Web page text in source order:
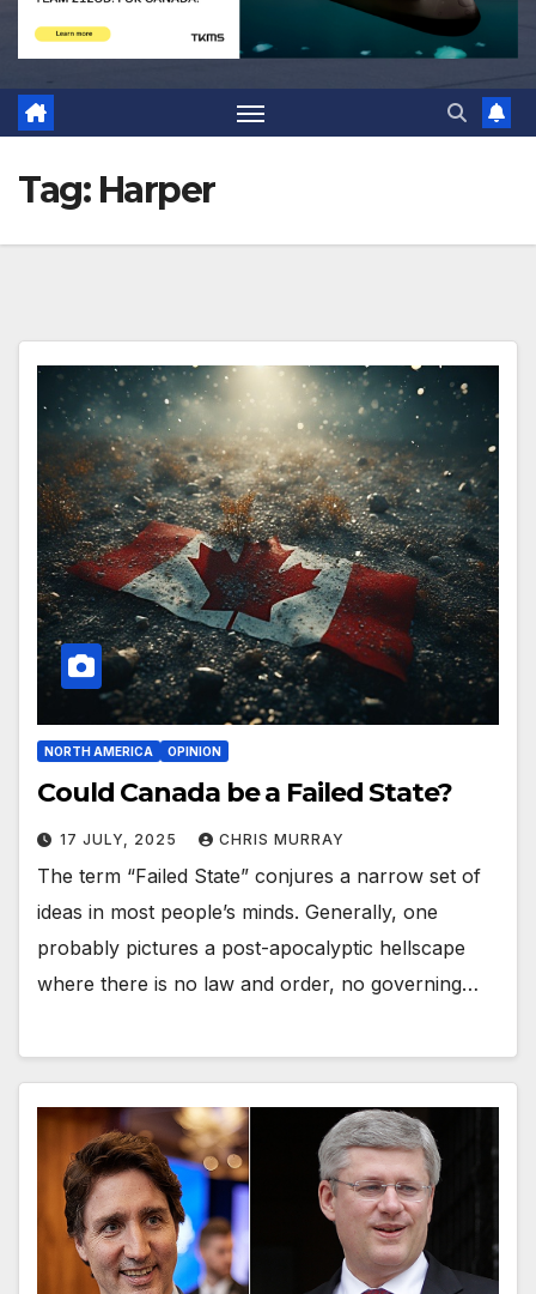
Tag: Harper
NORTH AMERICA OPINION
Could Canada be a Failed State?
17 JULY, 2025 CHRIS MURRAY
The term “Failed State” conjures a narrow set of
ideas in most people’s minds. Generally, one
probably pictures a post-apocalyptic hellscape
where there is no law and order, no governing…